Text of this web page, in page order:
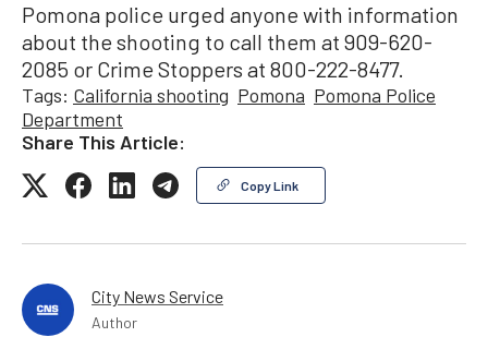
Pomona police urged anyone with information
about the shooting to call them at 909-620-
2085 or Crime Stoppers at 800-222-8477.
Tags: California shooting Pomona Pomona Police
Department
Share This Article:
Copy Link
City News Service
Author